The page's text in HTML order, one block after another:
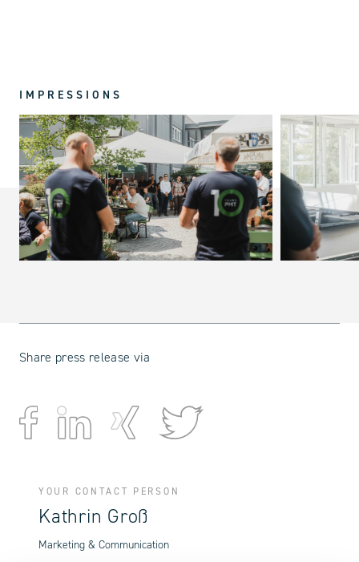
IMPRESSIONS
Share press release via
YOUR CONTACT PERSON
Kathrin Groß
Marketing & Communication